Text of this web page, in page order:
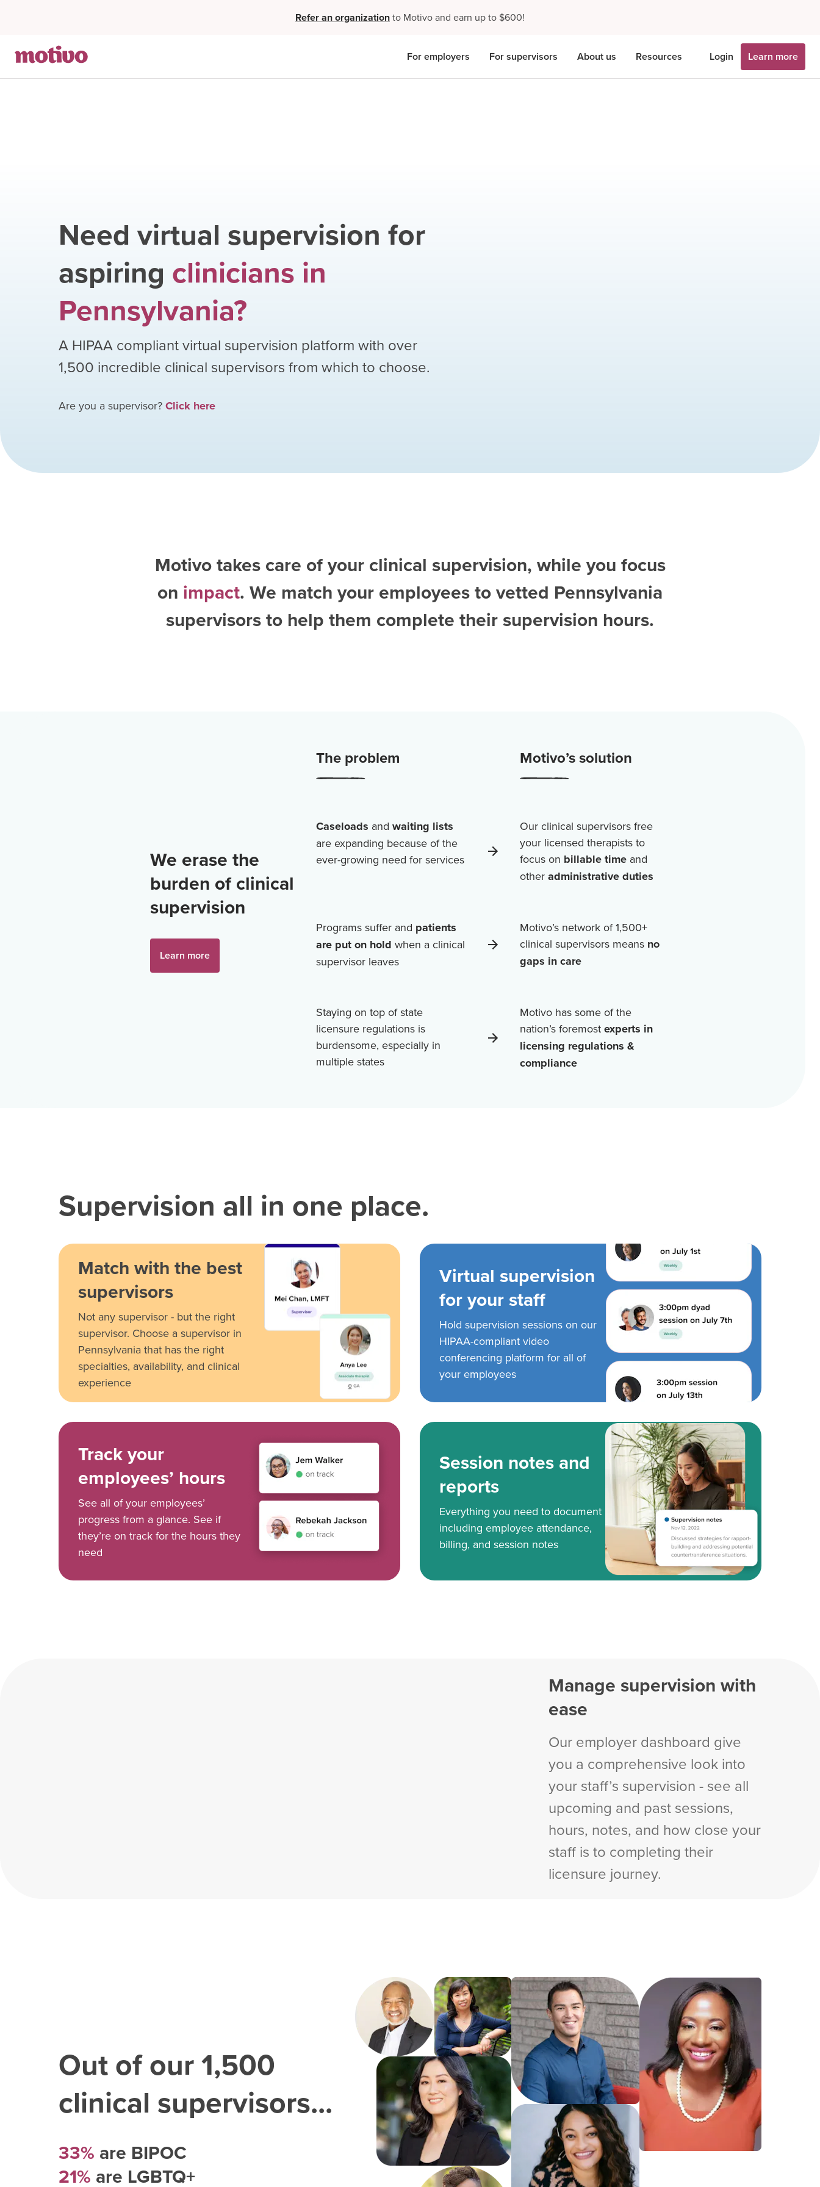
Refer an organizationto Motivo and earn up to $600!
For employers For supervisors About us Resources Login Learn more
Need virtual supervision for
aspiring clinicians in
Pennsylvania?
A HIPAA compliant virtual supervision platform with over
1,500 incredible clinical supervisors from which to choose.
Are you a supervisor? Click here
Motivo takes care of your clinical supervision, while you focus
on impact. We match your employees to vetted Pennsylvania
supervisorsto help them complete their supervision hours.
We erase the
burden of clinical
supervision
Learn more
The problem Motivo’s solution
Caseloads and waiting lists
are expanding because of the
ever-growing need for services
Our clinical supervisors free
your licensed therapists to
focus on billable timeand
other administrative duties
Programs suffer and patients
are put on hold when a clinical
supervisor leaves
Motivo’s network of1,500+
clinical supervisors means no
gaps in care
Staying on top of state
licensure regulations is
burdensome, especially in
multiple states
Motivo has some of the
nation’s foremost experts in
licensing regulations &
compliance
Supervision all in one place.
Match with the best
supervisors
Not any supervisor - but the right
supervisor. Choose a supervisor in
Pennsylvania that has the right
specialties, availability, and clinical
experience
Virtual supervision
for your staff
Hold supervision sessions on our
HIPAA-compliant video
conferencing platform for all of
your employees
Track your
employees’ hours
See all of your employees’
progress from a glance. See if
they’re on track for the hours they
need
Session notes and
reports
Everything you need to document
including employee attendance,
billing, and session notes
Manage supervision with
ease
Our employer dashboard give
you a comprehensive look into
your staff’s supervision - see all
upcoming and past sessions,
hours, notes, and how close your
staff is to completing their
licensure journey.
Out of our1,500
clinical supervisors...
33% are BIPOC
21% are LGBTQ+